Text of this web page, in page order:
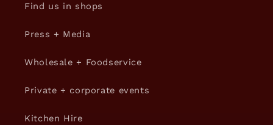
Find us in shops
Press + Media
Wholesale + Foodservice
Private + corporate events
Kitchen Hire